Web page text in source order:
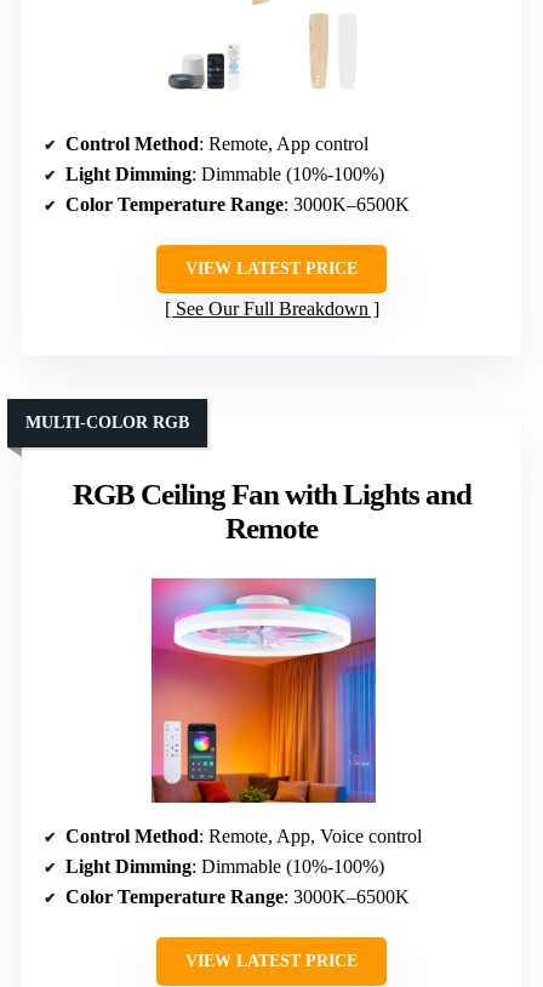
Control Method: Remote, App control
Light Dimming: Dimmable (10%-100%)
Color Temperature Range: 3000K–6500K
VIEW LATEST PRICE
See Our Full Breakdown
RGB Ceiling Fan with Lights and
Remote
MULTI-COLOR RGB
Control Method: Remote, App, Voice control
Light Dimming: Dimmable (10%-100%)
Color Temperature Range: 3000K–6500K
VIEW LATEST PRICE